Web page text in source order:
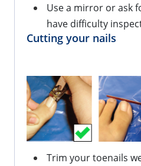
Use a mirror or ask
have difficulty
Cutting your nails
Trim your toenails